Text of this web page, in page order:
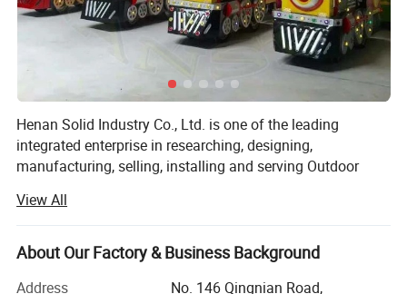
Henan Solid Industry Co., Ltd. is one of the leading
integrated enterprise in researching, designing,
manufacturing, selling, installing and serving Outdoor
Park. We are pleased to introduce ourselves as one of the
largest exporters in China. We are in business for many
years providing competitive value of quality product to
View All
About Our Factory & Business Background
Address
No. 146 Qingnian Road,